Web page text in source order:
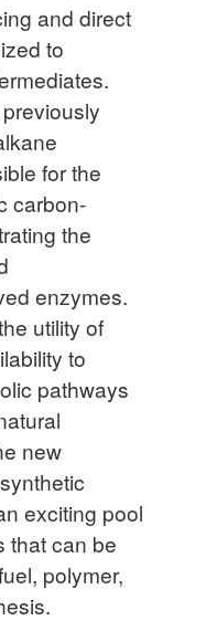
and direct
to
for the
carbon-
the
enzymes.
utility of
to
pathways
new
exciting pool
that can be
polymer,